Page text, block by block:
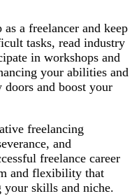
a freelancer and keep
tasks, read industry
in workshops and
your abilities and
doors and boost your
freelancing
and
freelance career
and flexibility that
skills and niche.